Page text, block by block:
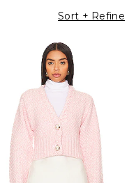
Sort + Refine